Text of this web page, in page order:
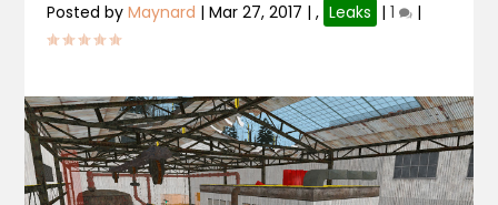
Posted byMaynard |Mar 27, 2017 |, Leaks |1 |